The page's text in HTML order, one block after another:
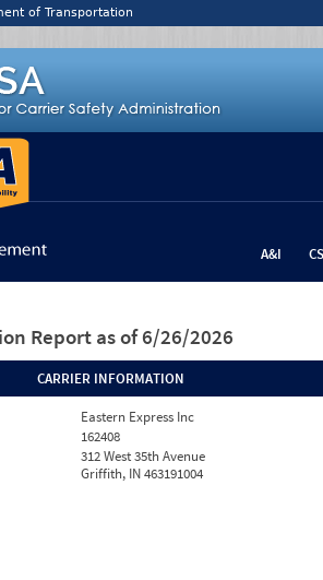
of Transportation
A&I
Report as of 6/26/2026
CARRIER INFORMATION
Eastern Express Inc
162408
312 West 35th Avenue
Griffith, IN 463191004